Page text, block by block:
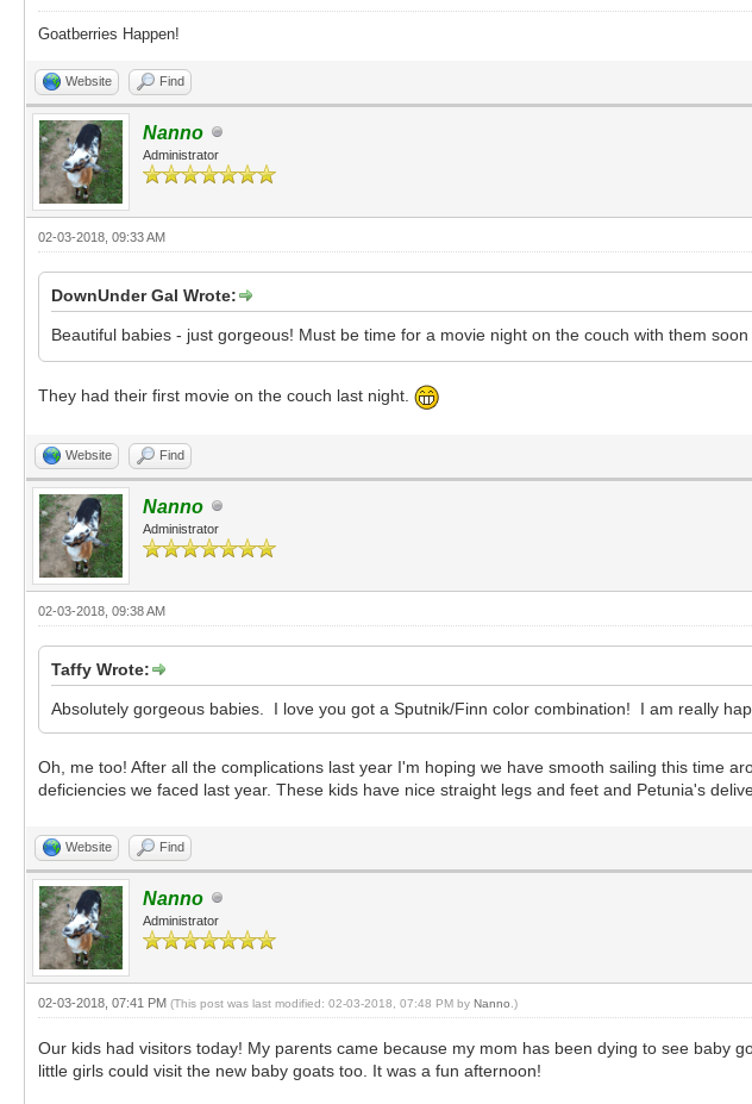
Goatberries Happen!
Website Find
Nanno
Administrator
02-03-2018, 09:33 AM
DownUnder Gal Wrote:
Beautiful babies - just gorgeous! Must be time for a movie night on the couch with them soon
They had their first movie on the couch last night.
Website Find
Nanno
Administrator
02-03-2018, 09:38 AM
Taffy Wrote:
Absolutely gorgeous babies. I love you got a Sputnik/Finn color combination! I am really
Oh, me too! After all the complications last year I'm hoping we have smooth sailing this time
deficiencies we faced last year. These kids have nice straight legs and feet and Petunia's
Website Find
Nanno
Administrator
02-03-2018, 07:41 PM (This post was last modified: 02-03-2018, 07:48 PM by Nanno .)
Our kids had visitors today! My parents came because my mom has been dying to see baby
little girls could visit the new baby goats too. It was a fun afternoon!